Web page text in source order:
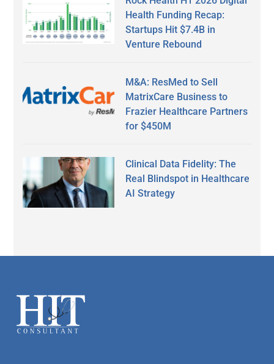
Health Funding Recap:
Startups Hit $7.4B in
Venture Rebound
M&A: ResMed to Sell
MatrixCare Business to
Frazier Healthcare Partners
for $450M
Clinical Data Fidelity: The
Real Blindspot in Healthcare
AI Strategy
Footer